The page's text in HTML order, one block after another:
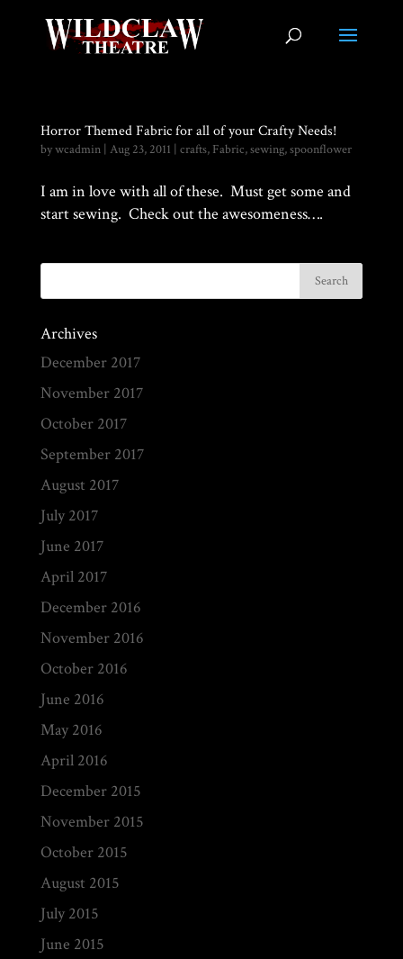
Horror Themed Fabric for all of your Crafty Needs!
bywcadmin| Aug 23, 2011 | crafts, Fabric,sewing,spoonflower
I am in love with all of these. Must get some and
start sewing. Check out the awesomeness….
Archives
December 2017
November 2017
October 2017
September 2017
August 2017
July 2017
June 2017
April 2017
December 2016
November 2016
October 2016
June 2016
May 2016
April 2016
December 2015
November 2015
October 2015
August 2015
July 2015
June 2015